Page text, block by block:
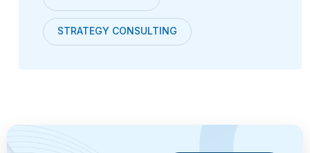
STRATEGY CONSULTING